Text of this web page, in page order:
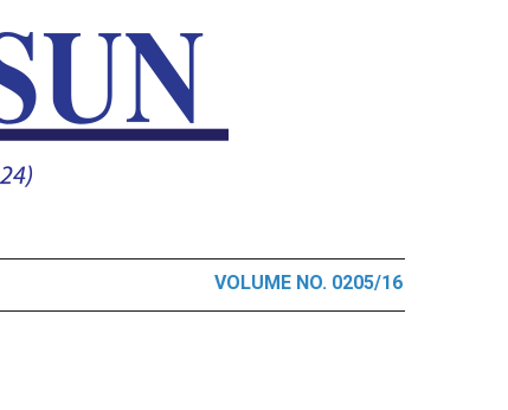
VOLUME NO. 0205/16